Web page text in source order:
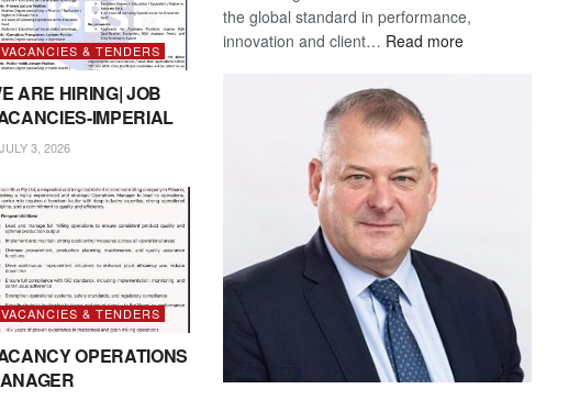
VACANCIES & TENDERS
ARE HIRING| JOB
IMPERIAL
3, 2026
VACANCIES & TENDERS
OPERATIONS
the global standard in performance,
innovation and client… Read more: